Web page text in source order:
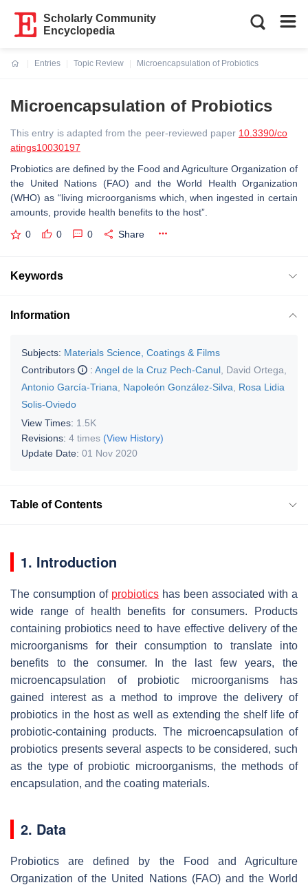
Scholarly Community
Encyclopedia
Entries
Topic Review
Microencapsulation of Probiotics
Microencapsulation of Probiotics
This entry is adapted from the peer-reviewed paper 10.3390/co
atings10030197
Probiotics are defined by the Food and Agriculture Organization of
the United Nations (FAO) and the World Health Organization
(WHO) as “living microorganisms which, when ingested in certain
amounts, provide health benefits to the host”.
0 0 0 Share
Keywords
Information
Subjects: Materials Science, Coatings & Films
Contributors
: Angel de la Cruz Pech-Canul David Ortega
Antonio García-Triana
Napoleón González-Silva
Rosa Lidia
Solis-Oviedo
View Times: 1.5K
Revisions: 4 times (View History)
Update Date: 01 Nov 2020
Table of Contents
1. Introduction
The consumption of probiotics has been associated with a
wide range of health benefits for consumers. Products
containing probiotics need to have effective delivery of the
microorganisms for their consumption to translate into
benefits to the consumer. In the last few years, the
microencapsulation of probiotic microorganisms has
gained interest as a method to improve the delivery of
probiotics in the host as well as extending the shelf life of
probiotic-containing products. The microencapsulation of
probiotics presents several aspects to be considered, such
as the type of probiotic microorganisms, the methods of
encapsulation, and the coating materials.
2. Data
Probiotics are defined by the Food and Agriculture
Organization of the United Nations (FAO) and the World